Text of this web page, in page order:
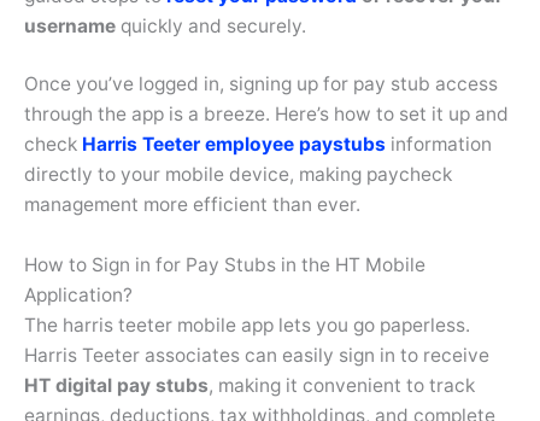
username quickly and securely.
Once you’ve logged in, signing up for pay stub access
through the app is a breeze. Here’s how to set it up and
check Harris Teeter employee paystubs information
directly to your mobile device, making paycheck
management more efficient than ever.
How to Sign in for Pay Stubs in the HT Mobile
Application?
The harris teeter mobile app lets you go paperless.
Harris Teeter associates can easily sign in to receive
HT digital pay stubs, making it convenient to track
earnings, deductions, tax withholdings, and complete